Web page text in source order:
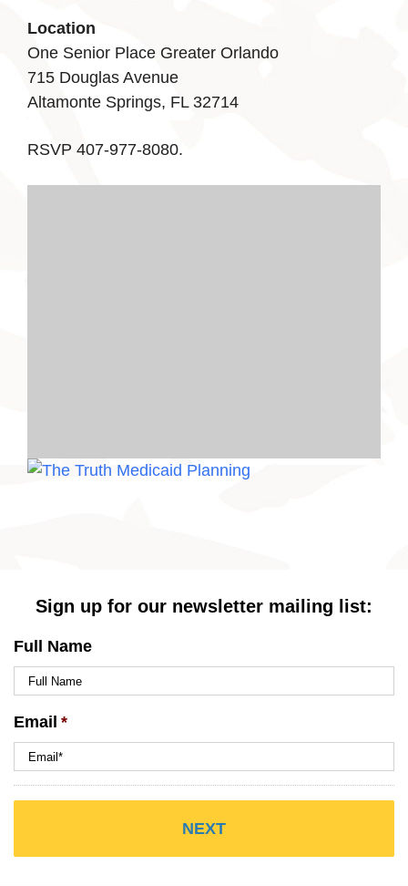
Location
One Senior Place Greater Orlando
715 Douglas Avenue
Altamonte Springs, FL 32714
RSVP 407-977-8080.
Sign up for our newsletter mailing list:
Full Name
Email *